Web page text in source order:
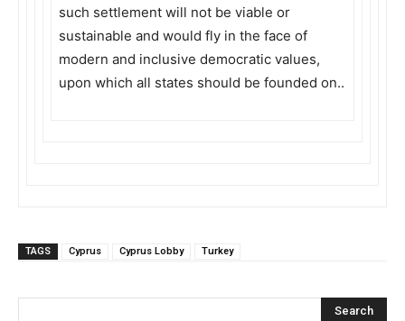
such settlement will not be viable or
sustainable and would fly in the face of
modern and inclusive democratic values,
upon which all states should be founded on..
TAGS Cyprus Cyprus Lobby Turkey
Search